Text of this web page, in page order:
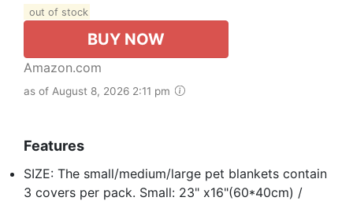
out of stock
BUY NOW
Amazon.com
as of August 8, 2026 2:11 pm
Features
SIZE: The small/medium/large pet blankets contain
3 covers per pack. Small: 23" x16"(60*40cm) /